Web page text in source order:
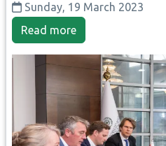
Sunday, 19 March 2023
Read more